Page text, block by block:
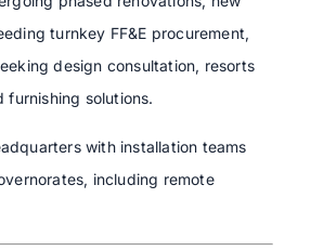
turnkey FF&E procurement,
design consultation, resorts
furnishing solutions.
with installation teams
including remote